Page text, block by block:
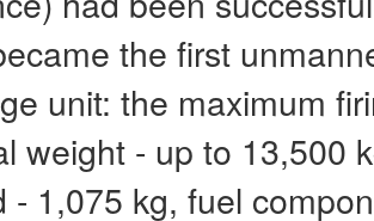
the first
unit: the maximum
weight - up to 13,500
- 1,075 kg, fuel